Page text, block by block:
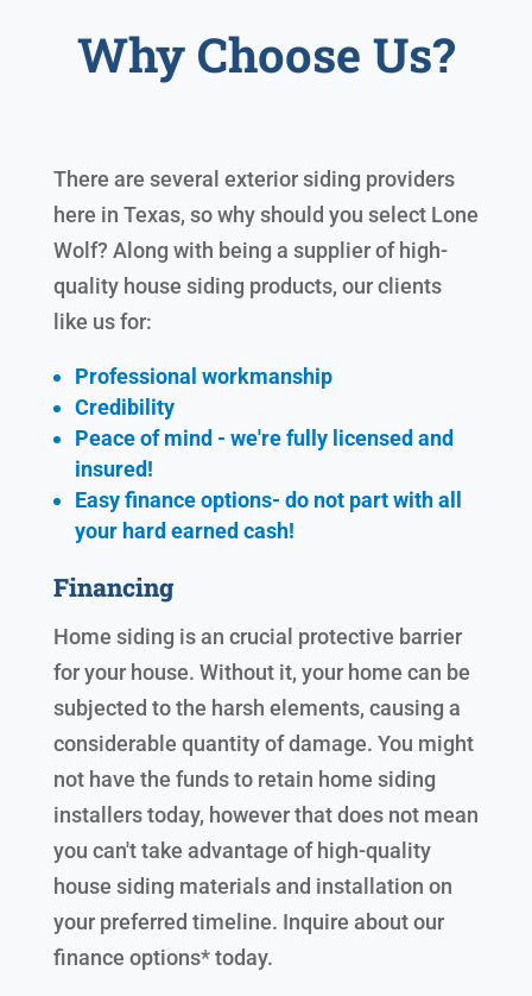
Why Choose Us?
There are several exterior siding providers
here in Texas, so why should you select Lone
Wolf? Along with being a supplier of high-
quality house siding products, our clients
like us for:
Professional workmanship
Credibility
Peace of mind - we're fully licensed and
insured!
Easy finance options- do not part with all
your hard earned cash!
Financing
Home siding is an crucial protective barrier
for your house. Without it, your home can be
subjected to the harsh elements, causing a
considerable quantity of damage. You might
not have the funds to retain home siding
installers today, however that does not mean
you can't take advantage of high-quality
house siding materials and installation on
your preferred timeline. Inquire about our
finance options* today.